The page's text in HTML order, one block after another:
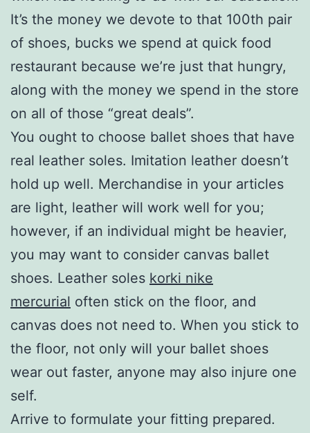
It’s the money we devote to that 100th pair
of shoes, bucks we spend at quick food
restaurant because we’re just that hungry,
along with the money we spend in the store
on all of those “great deals”.
You ought to choose ballet shoes that have
real leather soles. Imitation leather doesn’t
hold up well. Merchandise in your articles
are light, leather will work well for you;
however, if an individual might be heavier,
you may want to consider canvas ballet
shoes. Leather soles korki nike
mercurial often stick on the floor, and
canvas does not need to. When you stick to
the floor, not only will your ballet shoes
wear out faster, anyone may also injure one
self.
Arrive to formulate your fitting prepared.